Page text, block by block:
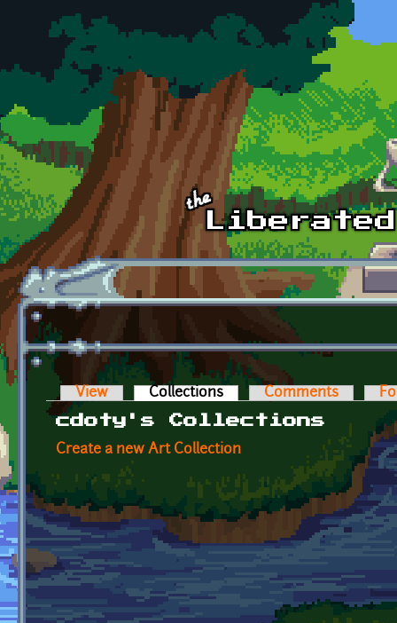
Skip to main content
Primary tabs
View Collections (active tab)Comments
cdoty's Collections
Create a new Art Collection